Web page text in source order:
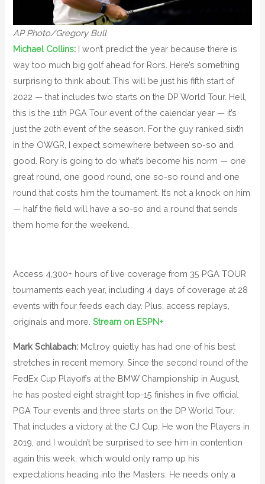
AP Photo/Gregory Bull
Michael Collins: I won’t predict the year because there is
way too much big golf ahead for Rors. Here’s something
surprising to think about: This will be just his fifth start of
2022 — that includes two starts on the DP World Tour. Hell,
this is the 11th PGA Tour event of the calendar year — it’s
just the 20th event of the season. For the guy ranked sixth
in the OWGR, I expect somewhere between so-so and
good. Rory is going to do what’s become his norm — one
great round, one good round, one so-so round and one
round that costs him the tournament. It’s not a knock on him
— half the field will have a so-so and a round that sends
them home for the weekend.
Access 4,300+ hours of live coverage from 35 PGA TOUR
tournaments each year, including 4 days of coverage at 28
events with four feeds each day. Plus, access replays,
originals and more.Stream on ESPN+
Mark Schlabach: McIlroy quietly has had one of his best
stretches in recent memory. Since the second round of the
FedEx Cup Playoffs at the BMW Championship in August,
he has posted eight straight top-15 finishes in five official
PGA Tour events and three starts on the DP World Tour.
That includes a victory at the CJ Cup. He won the Players in
2019, and I wouldn’t be surprised to see him in contention
again this week, which would only ramp up his
expectations heading into the Masters. He needs only a